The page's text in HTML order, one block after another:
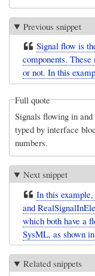
Previous snippet
Signal flow is
components.
or not. In this
Full quote
Signals flowing in
typed by interface
numbers.
Next snippet
In this
and
which both have a
SysML, as shown
Related snippets